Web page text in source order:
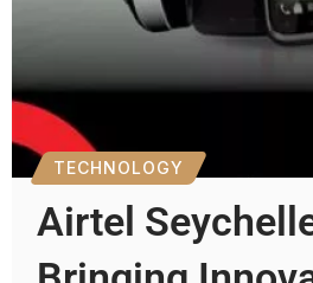
TECHNOLOGY
Airtel